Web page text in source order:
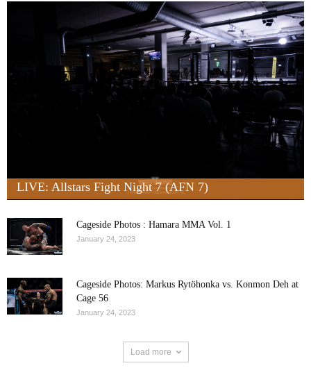
LIVE: Allstars Fight Night 7 (AFN 7)
Cageside Photos : Hamara MMA Vol. 1
January 24, 2023
Cageside Photos: Markus Rytöhonka vs. Konmon Deh at
Cage 56
January 24, 2023
Load more